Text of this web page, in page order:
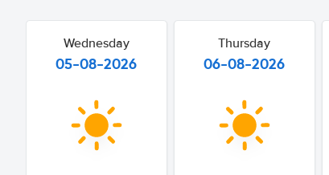
Wednesday
05-08-2026
Thursday
06-08-2026